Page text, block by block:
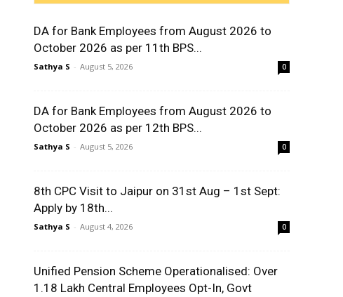
DA for Bank Employees from August 2026 to
October 2026 as per 11th BPS...
Sathya S - August 5, 2026 0
DA for Bank Employees from August 2026 to
October 2026 as per 12th BPS...
Sathya S - August 5, 2026 0
8th CPC Visit to Jaipur on 31st Aug – 1st Sept:
Apply by 18th...
Sathya S - August 4, 2026 0
Unified Pension Scheme Operationalised: Over
1.18 Lakh Central Employees Opt-In, Govt